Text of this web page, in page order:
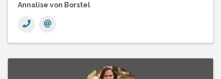
Annalise von Borstel